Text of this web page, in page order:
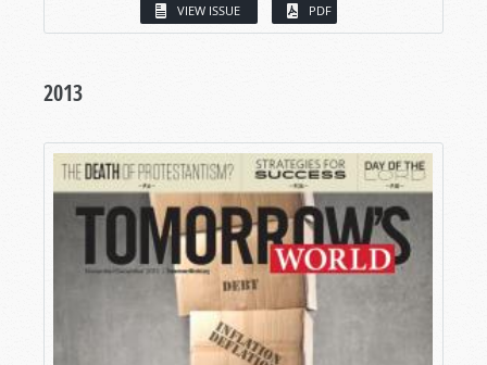
VIEW ISSUE PDF
2013